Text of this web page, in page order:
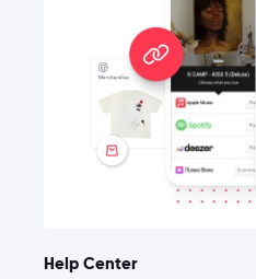
Help Center